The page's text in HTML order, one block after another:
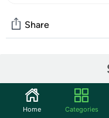
Share
Start the discussion
Features
Home Categories